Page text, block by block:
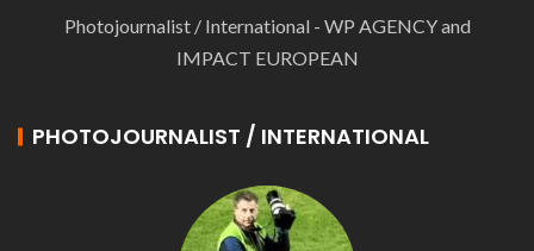
Photojournalist / International - WP AGENCY and
IMPACT EUROPEAN
PHOTOJOURNALIST / INTERNATIONAL